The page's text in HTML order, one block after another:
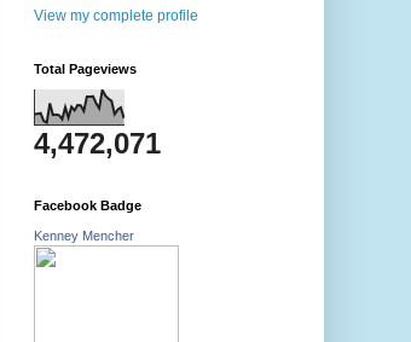
View my complete profile
Total Pageviews
4,472,071
Facebook Badge
Kenney Mencher